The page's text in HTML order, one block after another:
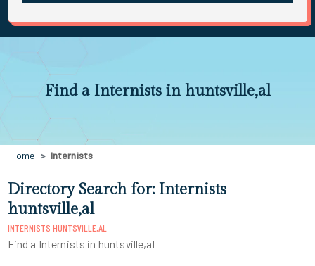
Find a Internists in huntsville,al
Home Internists
Directory Search for: Internists
huntsville,al
INTERNISTS HUNTSVILLE,AL
Find a Internists in huntsville,al